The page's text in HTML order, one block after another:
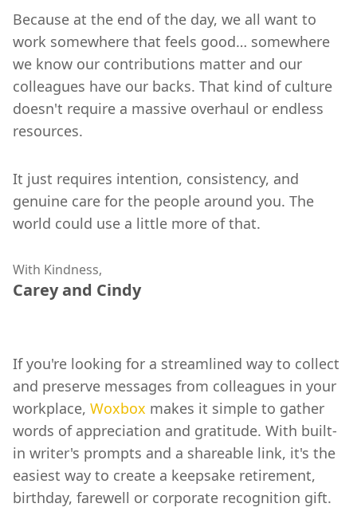
Because at the end of the day, we all want to
work somewhere that feels good… somewhere
we know our contributions matter and our
colleagues have our backs. That kind of culture
doesn't require a massive overhaul or endless
resources.
It just requires intention, consistency, and
genuine care for the people around you. The
world could use a little more of that.
With Kindness,
Carey and Cindy
If you're looking for a streamlined way to collect
and preserve messages from colleagues in your
workplace, Woxbox makes it simple to gather
words of appreciation and gratitude. With built-
in writer's prompts and a shareable link, it's the
easiest way to create a keepsake retirement,
birthday, farewell or corporate recognition gift.